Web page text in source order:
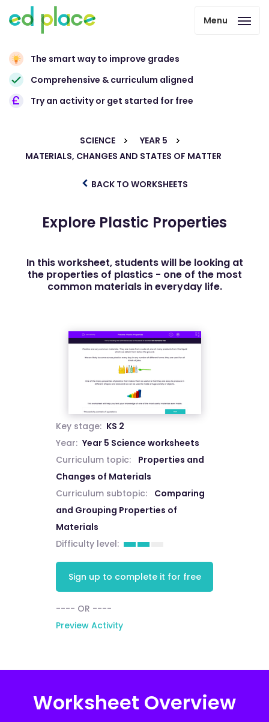
Menu
The smart way to improve grades
Comprehensive & curriculum aligned
Try an activity or get started for free
SCIENCE
YEAR 5
MATERIALS, CHANGES AND STATES OF MATTER
BACK TO WORKSHEETS
Explore Plastic Properties
In this worksheet, students will be looking at
the properties of plastics - one of the most
common materials in everyday life.
Key stage: KS 2
Year: Year 5 Science worksheets
Curriculum topic:
Properties and
Changes of Materials
Curriculum subtopic:
Comparing
and Grouping Properties of
Materials
Difficulty level:
Sign up to complete it for free
---- OR ----
Preview Activity
Worksheet Overview